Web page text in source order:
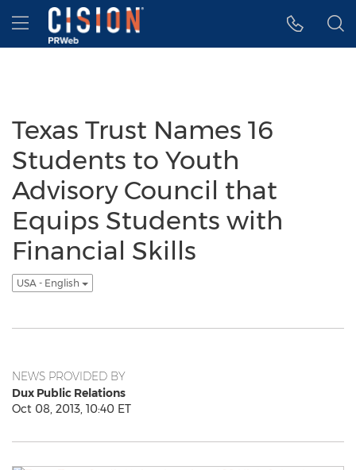
Accessibility Statement
Skip Navigation
Hamburger menu
Texas Trust Names 16
Students to Youth
Advisory Council that
Equips Students with
Financial Skills
USA - English
NEWS PROVIDED BY
Dux Public Relations
Oct 08, 2013, 10:40 ET